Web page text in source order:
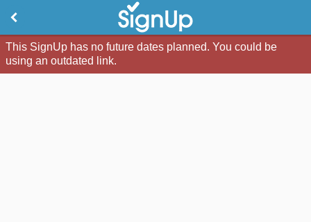
This SignUp has no future dates planned. You could be
using an outdated link.